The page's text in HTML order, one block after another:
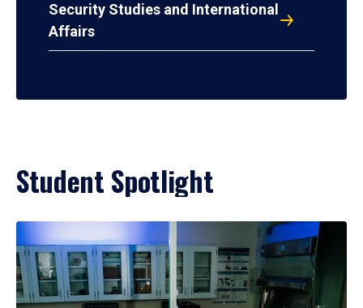
Security Studies and International
Affairs
Student Spotlight